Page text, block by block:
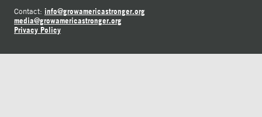
Contact: info@growamericastronger.org
media@growamericastronger.org
Privacy Policy